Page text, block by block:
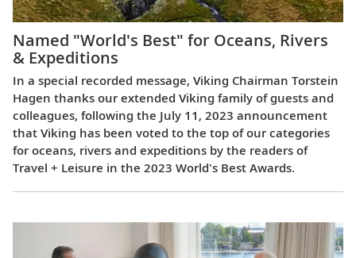
Named "World's Best" for Oceans, Rivers
& Expeditions
In a special recorded message, Viking Chairman Torstein
Hagen thanks our extended Viking family of guests and
colleagues, following the July 11, 2023 announcement
that Viking has been voted to the top of our categories
for oceans, rivers and expeditions by the readers of
Travel + Leisure in the 2023 World's Best Awards.